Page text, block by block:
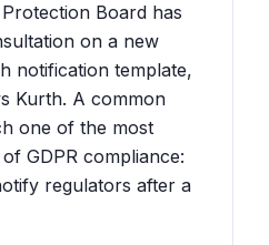
Board has
on a new
notification template,
Kurth. A common
one of the most
GDPR compliance:
regulators after a